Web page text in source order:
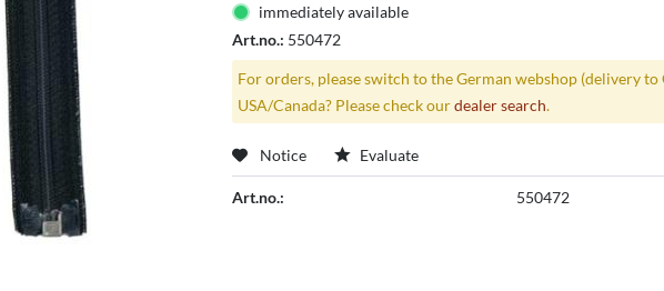
immediately available
Art.no.: 550472
For orders, please switch to the German webshop (delivery
USA/Canada? Please check ourdealer search.
Notice Evaluate
Art.no.: 550472